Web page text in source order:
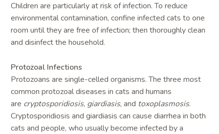
Children are particularly at risk of infection. To reduce
environmental contamination, confine infected cats to one
room until they are free of infection; then thoroughly clean
and disinfect the household.
Protozoal Infections
Protozoans are single-celled organisms. The three most
common protozoal diseases in cats and humans
are cryptosporidiosis, giardiasis, and toxoplasmosis.
Cryptosporidiosis and giardiasis can cause diarrhea in both
cats and people, who usually become infected by a